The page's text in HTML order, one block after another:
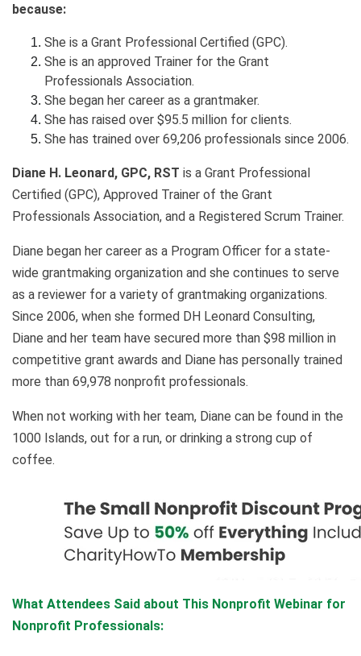
because:
She is a Grant Professional Certified (GPC).
She is an approved Trainer for the Grant
Professionals Association.
She began her career as a grantmaker.
She has raised over $95.5 million for clients.
She has trained over 69,206 professionals since 2006.
Diane H. Leonard, GPC, RST is a Grant Professional
Certified (GPC), Approved Trainer of the Grant
Professionals Association, and a Registered Scrum Trainer.
Diane began her career as a Program Officer for a state-
wide grantmaking organization and she continues to serve
as a reviewer for a variety of grantmaking organizations.
Since 2006, when she formed DH Leonard Consulting,
Diane and her team have secured more than $98 million in
competitive grant awards and Diane has personally trained
more than 69,978 nonprofit professionals.
When not working with her team, Diane can be found in the
1000 Islands, out for a run, or drinking a strong cup of
coffee.
What Attendees Said about This Nonprofit Webinar for
Nonprofit Professionals: